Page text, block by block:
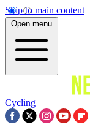
Skip to main content
Open menu
Cycling